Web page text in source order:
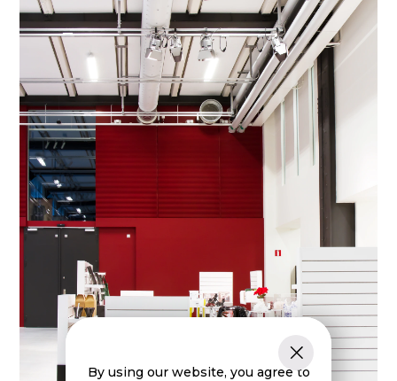
By using our website, you agree to